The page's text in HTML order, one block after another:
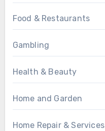
Food & Restaurants
Gambling
Health & Beauty
Home and Garden
Home Repair & Services